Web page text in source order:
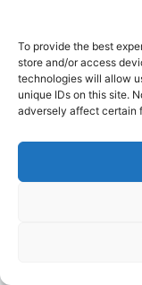
To provide the best
store and/or access
technologies will allow
unique IDs on this site.
adversely affect certain
Post
Tags:
#Affordable
Prescription